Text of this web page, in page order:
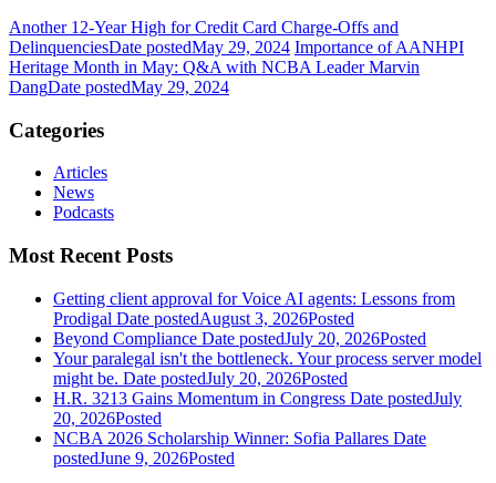
Another 12-Year High for Credit Card Charge-Offs and
DelinquenciesDate postedMay 29, 2024 Importance of AANHPI
Heritage Month in May: Q&A with NCBA Leader Marvin
DangDate postedMay 29, 2024
Categories
Articles
News
Podcasts
Most Recent Posts
Getting client approval for Voice AI agents: Lessons from
Prodigal Date postedAugust 3, 2026Posted
Beyond Compliance Date postedJuly 20, 2026Posted
Your paralegal isn't the bottleneck. Your process server model
might be. Date postedJuly 20, 2026Posted
H.R. 3213 Gains Momentum in Congress Date postedJuly
20, 2026Posted
NCBA 2026 Scholarship Winner: Sofia Pallares Date
postedJune 9, 2026Posted